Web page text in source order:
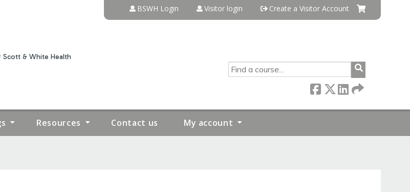
Scott & White Health
BSWH Login Visitor login Create a Visitor Account
SEARCH
Resources Contact us My account